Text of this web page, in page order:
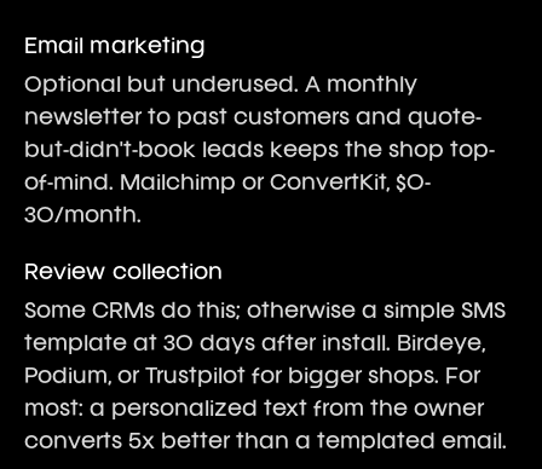
Email marketing
Optional but underused. A monthly
newsletter to past customers and quote-
but-didn't-book leads keeps the shop top-
of-mind. Mailchimp or ConvertKit, $0-
30/month.
Review collection
Some CRMs do this; otherwise a simple SMS
template at 30 days after install. Birdeye,
Podium, or Trustpilot for bigger shops. For
most: a personalized text from the owner
converts 5x better than a templated email.